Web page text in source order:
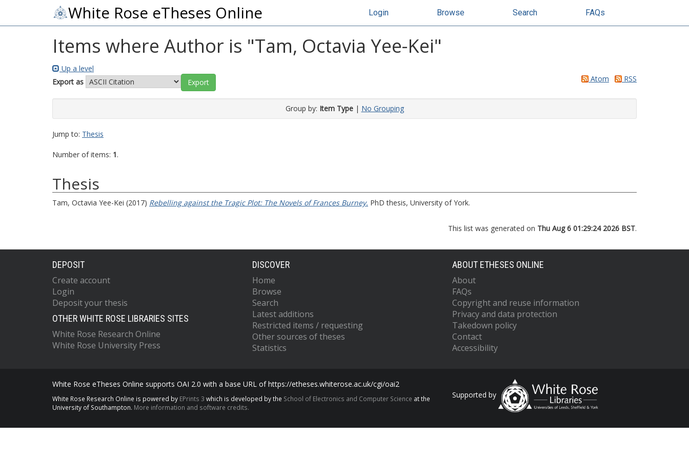
White Rose eTheses Online Login Browse Search FAQs
Items where Author is "Tam, Octavia Yee-Kei"
Up a level
Export as
Atom RSS
Group by: Item Type| No Grouping
Jump to: Thesis
Number of items: 1.
Thesis
Tam, Octavia Yee-Kei (2017) Rebelling against the Tragic Plot: The Novels of Frances Burney. PhD thesis, University of York.
This list was generated on Thu Aug 6 01:29:24 2026 BST.
DEPOSIT
Create account
Login
Deposit your thesis
OTHER WHITE ROSE LIBRARIES SITES
White Rose Research Online
White Rose University Press
DISCOVER
Home
Browse
Search
Latest additions
Restricted items / requesting
Other sources of theses
Statistics
ABOUT ETHESES ONLINE
About
FAQs
Copyright and reuse information
Privacy and data protection
Takedown policy
Contact
Accessibility
White Rose eTheses Online supports OAI 2.0 with a base URL of https://etheses.whiterose.ac.uk/cgi/oai2
White Rose Research Online is powered by EPrints 3 which is developed by the School of Electronics and Computer Science at the
University of Southampton. More information and software credits.
Supported by